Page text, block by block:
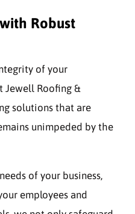
Robust
of your
Jewell Roofing &
solutions that are
unimpeded by the
of your business,
employees and